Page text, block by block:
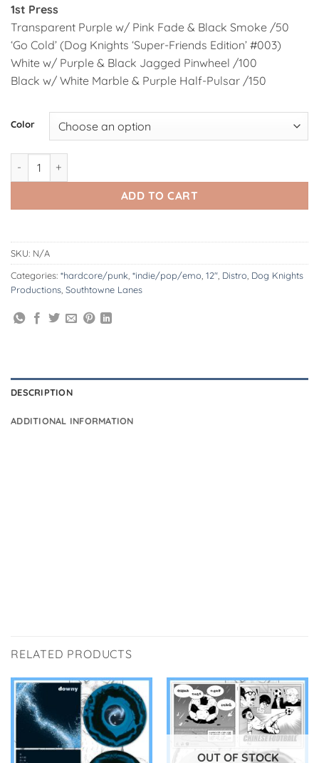
1st Press
Transparent Purple w/ Pink Fade & Black Smoke /50
‘Go Cold’ (Dog Knights ‘Super-Friends Edition’ #003)
White w/ Purple & Black Jagged Pinwheel /100
Black w/ White Marble & Purple Half-Pulsar /150
Color
DK177: Southtowne Lanes | Take Care 12" LP quantity
ADD TO CART
Alternative:
SKU: N/A
Categories: *hardcore/punk *indie/pop/emo 12" Distro Dog Knights
Productions Southtowne Lanes
DESCRIPTION
ADDITIONAL INFORMATION
RELATED PRODUCTS
OUT OF STOCK